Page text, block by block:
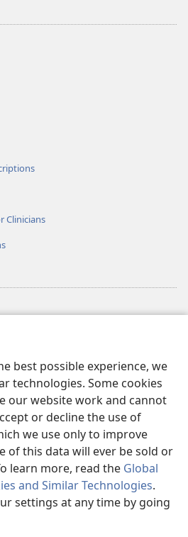
best possible experience, we
technologies. Some cookies
our website work and cannot
or decline the use of
we use only to improve
of this data will ever be sold or
learn more, read the Global
and Similar Technologies.
settings at any time by going
Clinicians
Bible and Tract Society of Pennsylvania.